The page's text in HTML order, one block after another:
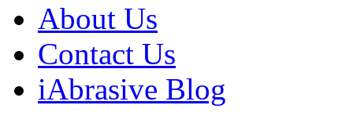
About Us
Contact Us
iAbrasive Blog